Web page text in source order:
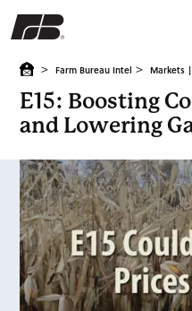
> Farm Bureau Intel > Markets
E15: Boosting
and Lowering